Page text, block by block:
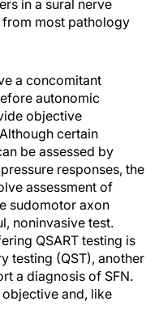
in a sural nerve
most pathology
a concomitant
autonomic
objective
certain
be assessed by
responses, the
assessment of
sudomotor axon
noninvasive test.
QSART testing is
testing (QST), another
a diagnosis of SFN.
and, like